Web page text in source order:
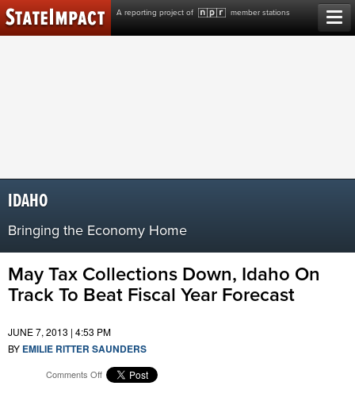
A reporting project of member stations
Skip
to
content
IDAHO
Bringing the Economy Home
May Tax Collections Down, Idaho On
Track To Beat Fiscal Year Forecast
JUNE 7, 2013 | 4:53 PM
BY EMILIE RITTER SAUNDERS
Comments Offon